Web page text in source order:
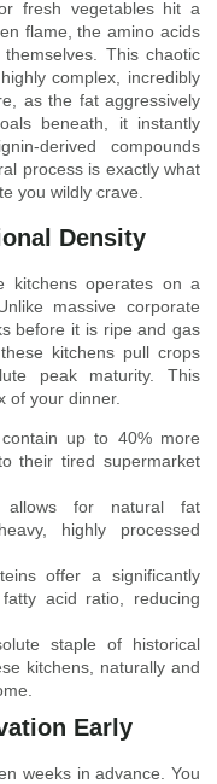
fresh vegetables hit a
flame, the amino acids
This chaotic
complex, incredibly
as the fat aggressively
beneath, it instantly
derived compounds
process is exactly what
you wildly crave.
Density
kitchens operates on a
massive corporate
before it is ripe and gas
kitchens pull crops
peak maturity. This
of your dinner.
up to 40% more
their tired supermarket
allows for natural fat
highly processed
offer a significantly
acid ratio, reducing
staple of historical
kitchens, naturally and
Early
weeks in advance. You